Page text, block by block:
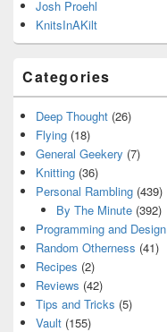
Josh Proehl
KnitsInAKilt
Categories
Deep Thought (26)
Flying (18)
General Geekery (7)
Knitting (36)
Personal Rambling (439)
By The Minute(392)
Programming and Design
Random Otherness (41)
Recipes (2)
Reviews (42)
Tips and Tricks (5)
Vault (155)